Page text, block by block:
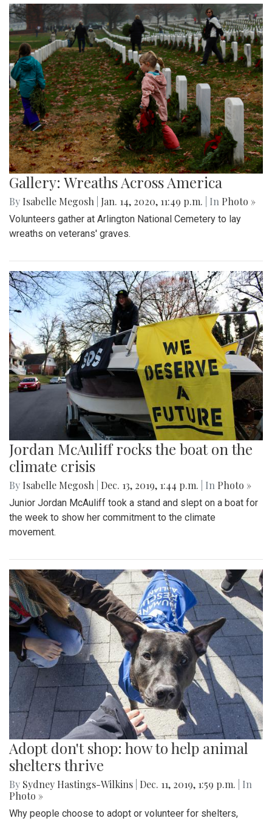
Gallery: Wreaths Across America
By Isabelle Megosh Jan. 14, 2020, 11:49 p.m. | In Photo »
Volunteers gather at Arlington National Cemetery to lay
wreaths on veterans' graves.
Jordan McAuliff rocks the boat on the
climate crisis
By Isabelle Megosh Dec. 13, 2019, 1:44 p.m. | In Photo »
Junior Jordan McAuliff took a stand and slept on a boat for
the week to show her commitment to the climate
movement.
Adopt don't shop: how to help animal
shelters thrive
By Sydney Hastings-Wilkins Dec. 11, 2019, 1:59 p.m.
| In
Photo »
Why people choose to adopt or volunteer for shelters,